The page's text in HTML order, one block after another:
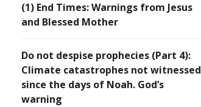
(1) End Times: Warnings from Jesus
and Blessed Mother
Do not despise prophecies (Part 4):
Climate catastrophes not witnessed
since the days of Noah. God’s
warning